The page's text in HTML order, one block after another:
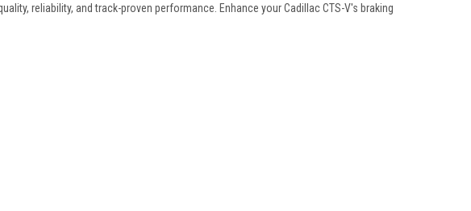
reliability, and track-proven performance. Enhance your Cadillac CTS-V's braking